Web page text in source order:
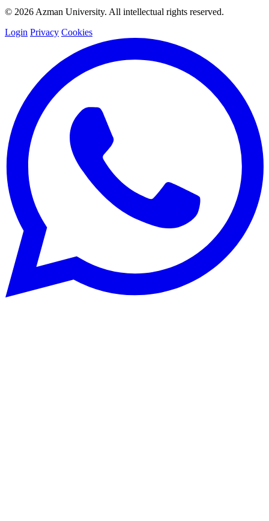
© 2026 Azman University. All intellectual rights reserved.
Login Privacy Cookies